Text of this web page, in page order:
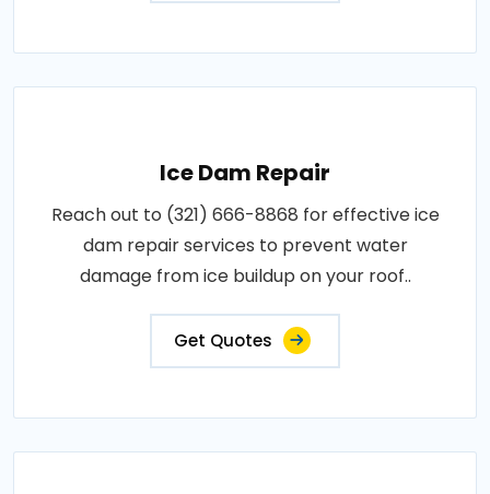
Ice Dam Repair
Reach out to (321) 666-8868 for effective ice
dam repair services to prevent water
damage from ice buildup on your roof..
Get Quotes